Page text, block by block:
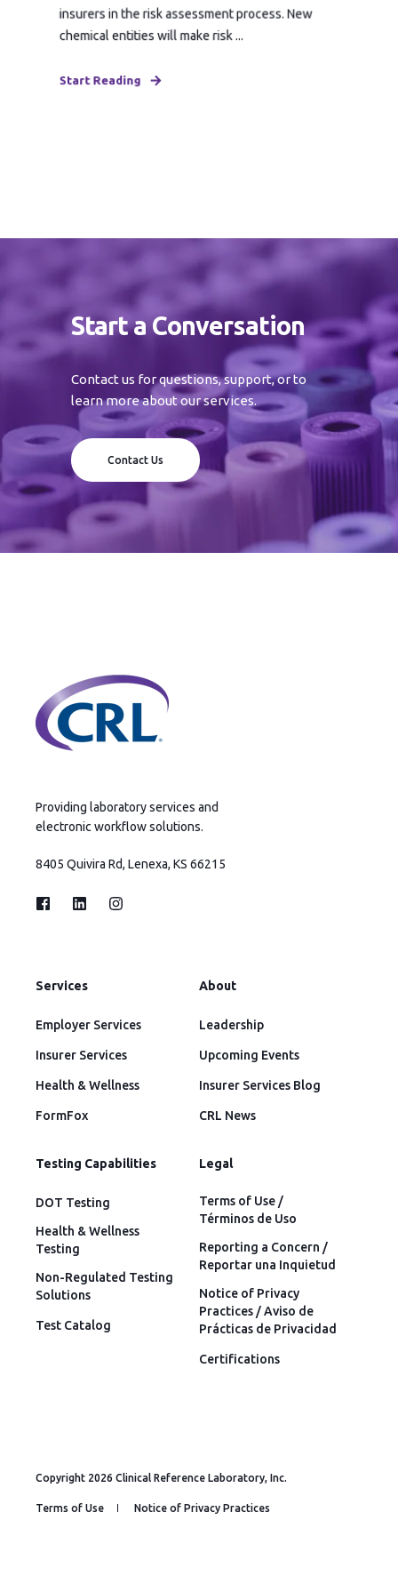
insurers in the risk assessment process. New
chemical entities will make risk ...
Start Reading
Start a Conversation
Contact us for questions, support, or to
learn more about our services.
Contact Us
Providing laboratory services and
electronic workflow solutions.
8405 Quivira Rd, Lenexa, KS 66215
Services
Employer Services
Insurer Services
Health & Wellness
FormFox
About
Leadership
Upcoming Events
Insurer Services Blog
CRL News
Testing Capabilities
DOT Testing
Health & Wellness
Testing
Non-Regulated Testing
Solutions
Test Catalog
Legal
Terms of Use /
Términos de Uso
Reporting a Concern /
Reportar una Inquietud
Notice of Privacy
Practices / Aviso de
Prácticas de Privacidad
Certifications
Copyright 2026 Clinical Reference Laboratory, Inc.
Terms of Use Notice of Privacy Practices